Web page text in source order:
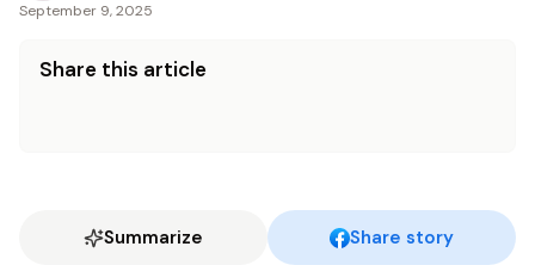
September 9, 2025
Share this article
Summarize Share story